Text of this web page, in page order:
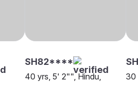
SH82****
40 yrs, 5' 2"", Hindu,
30